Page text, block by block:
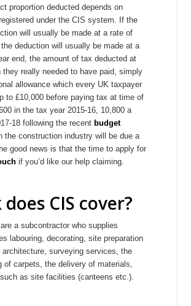
proportion deducted depends on
under the CIS system. If the
will usually be made at a rate of
deduction will usually be made at a
end, the amount of tax deducted at
really needed to have paid, simply
allowance which every UK taxpayer
to £10,000 before paying tax at time of
in the tax year 2015-16, 10,800 a
18 following the recent budget
the construction industry will be due a
good news is that the time to apply for
if you’d like our help claiming.
CIS cover?
a subcontractor who supplies
labouring, decorating, site preparation
surveying services, the
of carpets, the delivery of materials,
as site facilities (canteens etc.).